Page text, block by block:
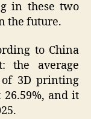
in these two
the future.
to China
the average
3D printing
and it